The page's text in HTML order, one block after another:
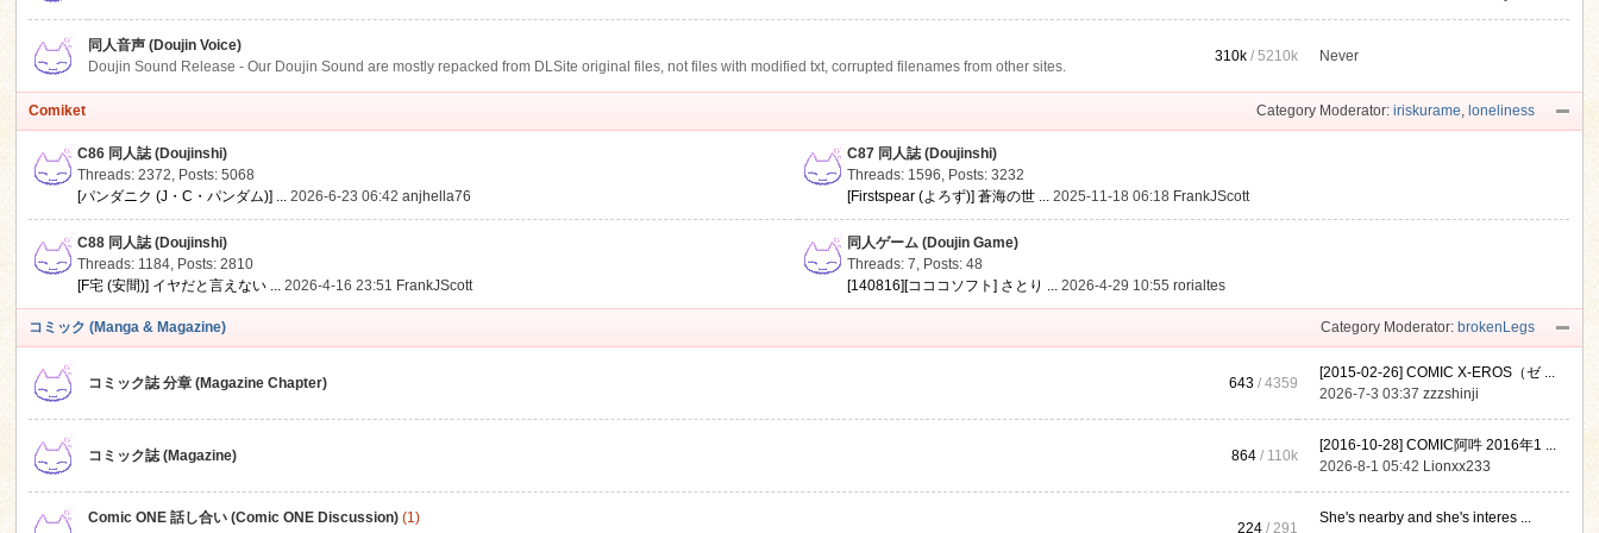
同人音声 (Doujin Voice)
Doujin Sound Release - Our Doujin Sound are mostly repacked from DLSite original files, not files with modified txt, corrupted filenames from other sites.
310k /5210k Never
Category Moderator: iriskurame, loneliness
Comiket
C86 同人誌 (Doujinshi)
Threads: 2372, Posts: 5068
[パンダニク (J・C・パンダム)] ... 2026-6-23 06:42anjhella76
C87 同人誌 (Doujinshi)
Threads: 1596, Posts: 3232
[Firstspear (よろず)] 蒼海の世 ... 2025-11-18 06:18 FrankJScott
C88 同人誌 (Doujinshi)
Threads: 1184, Posts: 2810
[F宅 (安間)] イヤだと言えない ... 2026-4-16 23:51 FrankJScott
同人ゲーム (Doujin Game)
Threads: 7, Posts: 48
[140816][コココソフト] さとり ... 2026-4-29 10:55rorialtes
Category Moderator: brokenLegs
コミック (Manga & Magazine)
コミック誌 分章 (Magazine Chapter) 643 / 4359
[2015-02-26] COMIC X-EROS（ゼ ...
2026-7-3 03:37zzzshinji
コミック誌 (Magazine) 864 / 110k
[2016-10-28] COMIC阿吽 2016年1 ...
2026-8-1 05:42 Lionxx233
Comic ONE 話し合い (Comic ONE Discussion) (1)
224 / 291
She's nearby and she's interes ...